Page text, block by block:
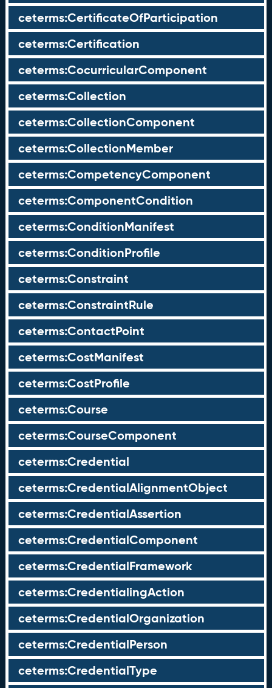
ceterms:CertificateOfParticipation
ceterms:Certification
ceterms:CocurricularComponent
ceterms:Collection
ceterms:CollectionComponent
ceterms:CollectionMember
ceterms:CompetencyComponent
ceterms:ComponentCondition
ceterms:ConditionManifest
ceterms:ConditionProfile
ceterms:Constraint
ceterms:ConstraintRule
ceterms:ContactPoint
ceterms:CostManifest
ceterms:CostProfile
ceterms:Course
ceterms:CourseComponent
ceterms:Credential
ceterms:CredentialAlignmentObject
ceterms:CredentialAssertion
ceterms:CredentialComponent
ceterms:CredentialFramework
ceterms:CredentialingAction
ceterms:CredentialOrganization
ceterms:CredentialPerson
ceterms:CredentialType